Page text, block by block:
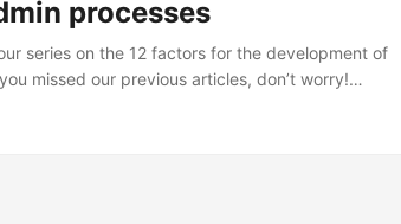
processes
series on the 12 factors for the development of
missed our previous articles, don’t worry!
the twelfth and final factor: Admin Processes